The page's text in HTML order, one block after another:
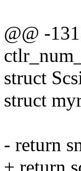
@@ -
struct
struct
- return